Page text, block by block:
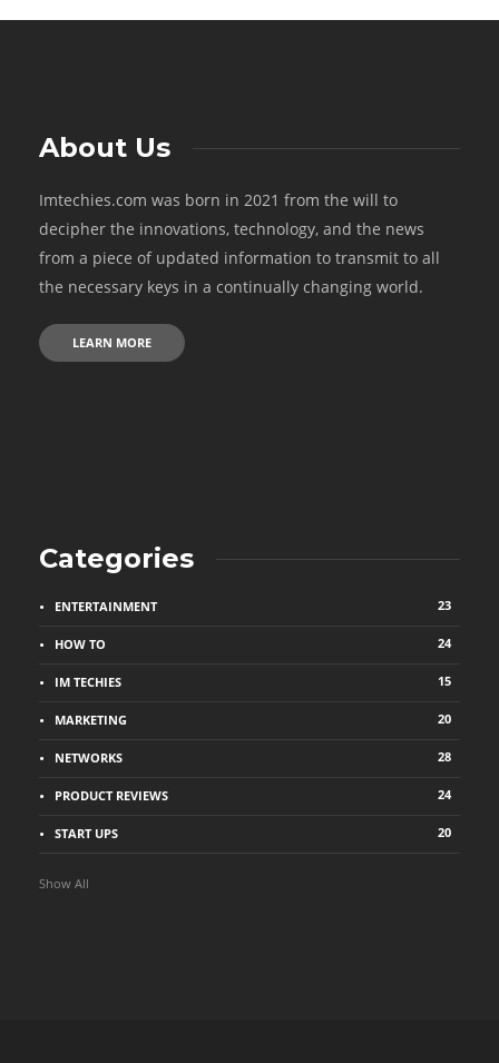
About Us
Imtechies.com was born in 2021 from the will to
decipher the innovations, technology, and the news
from a piece of updated information to transmit to all
the necessary keys in a continually changing world.
LEARN MORE
Categories
ENTERTAINMENT 23
HOW TO 24
IM TECHIES 15
MARKETING 20
NETWORKS 28
PRODUCT REVIEWS 24
START UPS 20
Show All